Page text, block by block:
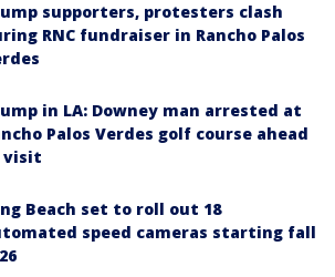
supporters, protesters clash
RNC fundraiser in Rancho Palos
in LA: Downey man arrested at
Palos Verdes golf course ahead
visit
Beach set to roll out 18
speed cameras starting fall